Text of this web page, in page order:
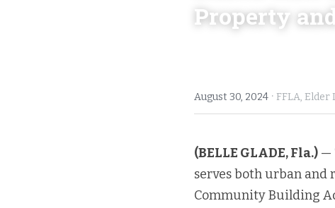
Property
August 30, 2024 · FFLA, Elder
(BELLE GLADE, Fla.) —
serves both urban
Community Building